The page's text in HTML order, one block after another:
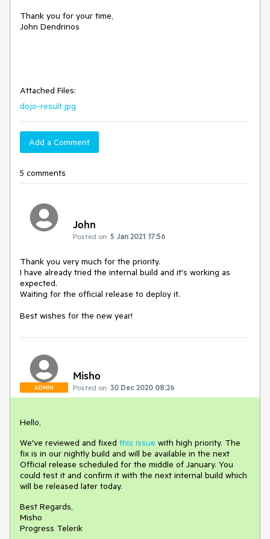
Thank you for your time,
John Dendrinos
Attached Files:
dojo-result.jpg
Add a Comment
5 comments
John
Posted on: 5 Jan 2021 17:56
Thank you very much for the priority.
I have already tried the internal build and it's working as
expected.
Waiting for the official release to deploy it.
Best wishes for the new year!
ADMIN
Misho
Posted on: 30 Dec 2020 08:26
Hello,
We've reviewed and fixed this issue with high priority. The
fix is in our nightly build and will be available in the next
Official release scheduled for the middle of January. You
could test it and confirm it with the next internal build which
will be released later today.
Best Regards,
Misho
Progress Telerik